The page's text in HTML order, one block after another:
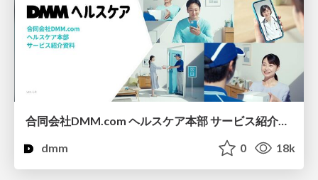
合同会社DMM.com ヘルスケア本部 サービス紹介資料
dmm
0 18k